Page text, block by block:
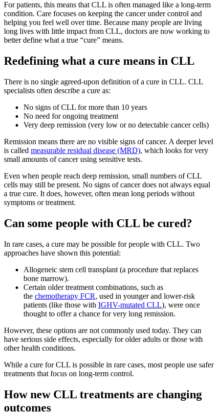
For patients, this means that CLL is often managed like a long-term
condition. Care focuses on keeping the cancer under control and
helping you feel well over time. Because many people are living
long lives with little impact from CLL, doctors are now working to
better define what a true “cure” means.
Redefining what a cure means in CLL
There is no single agreed-upon definition of a cure in CLL. CLL
specialists often describe a cure as:
No signs of CLL for more than 10 years
No need for ongoing treatment
Very deep remission (very low or no detectable cancer cells)
Remission means there are no visible signs of cancer. A deeper level
is called measurable residual disease (MRD), which looks for very
small amounts of cancer using sensitive tests.
Even when people reach deep remission, small numbers of CLL
cells may still be present. No signs of cancer does not always equal
a true cure. It does, however, often mean long periods without
symptoms or treatment.
Can some people with CLL be cured?
In rare cases, a cure may be possible for people with CLL. Two
approaches have shown this potential:
Allogeneic stem cell transplant (a procedure that replaces
bone marrow).
Certain older treatment combinations, such as
the chemotherapy FCR, used in younger and lower-risk
patients (like those with IGHV-mutated CLL), were once
thought to offer a chance for very long remission.
However, these options are not commonly used today. They can
have serious side effects, especially for older adults or those with
other health conditions.
While a cure for CLL is possible in rare cases, most people use safer
treatments that focus on long-term control.
How new CLL treatments are changing
outcomes